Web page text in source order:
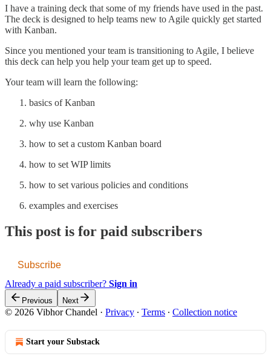
I have a training deck that some of my friends have used in the past.
The deck is designed to help teams new to Agile quickly get started
with Kanban.
Since you mentioned your team is transitioning to Agile, I believe
this deck can help you help your team get up to speed.
Your team will learn the following:
basics of Kanban
why use Kanban
how to set a custom Kanban board
how to set WIP limits
how to set various policies and conditions
examples and exercises
This post is for paid subscribers
Subscribe
Already a paid subscriber? Sign in
Previous Next
© 2026 Vibhor Chandel · Privacy ∙ Terms ∙ Collection notice
Start your Substack